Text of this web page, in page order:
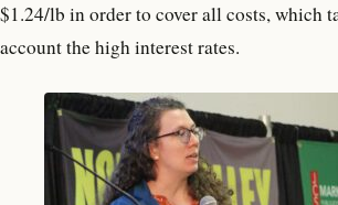
$1.24/lb in order to cover all costs, which
account the high interest rates.